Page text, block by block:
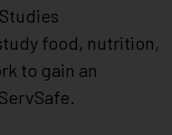
food, nutrition,
to gain an